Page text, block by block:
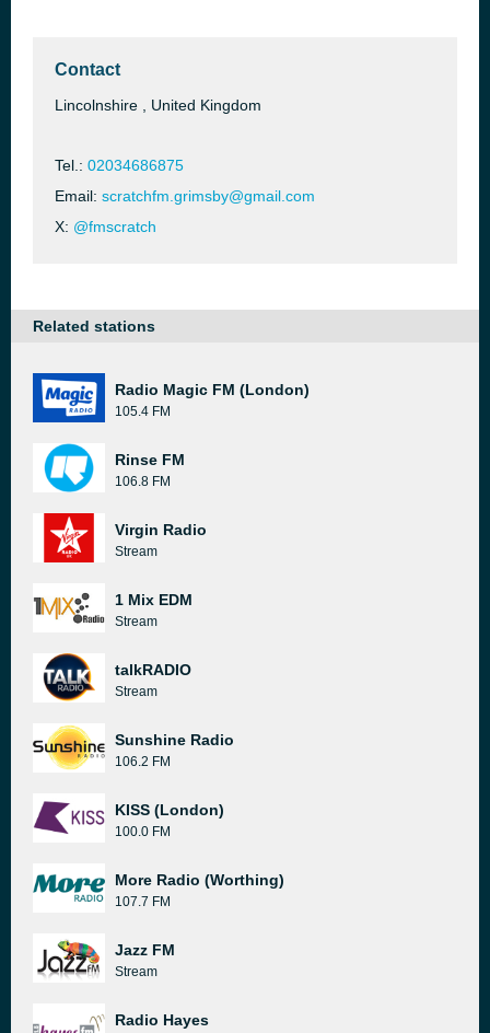
Contact
Lincolnshire , United Kingdom
Tel.: 02034686875
Email: scratchfm.grimsby@gmail.com
X: @fmscratch
Related stations
Radio Magic FM (London)
105.4 FM
Rinse FM
106.8 FM
Virgin Radio
Stream
1 Mix EDM
Stream
talkRADIO
Stream
Sunshine Radio
106.2 FM
KISS (London)
100.0 FM
More Radio (Worthing)
107.7 FM
Jazz FM
Stream
Radio Hayes